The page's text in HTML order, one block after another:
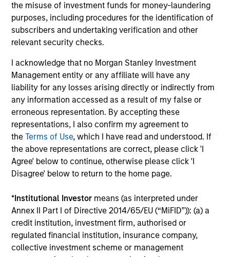
the misuse of investment funds for money-laundering
purposes, including procedures for the identification of
subscribers and undertaking verification and other
relevant security checks.
I acknowledge that no Morgan Stanley Investment
Management entity or any affiliate will have any
liability for any losses arising directly or indirectly from
any information accessed as a result of my false or
erroneous representation. By accepting these
representations, I also confirm my agreement to
theTerms of Use, which I have read and understood. If
the above representations are correct, please click 'I
Agree' below to continue, otherwise please click 'I
Disagree' below to return to the home page.
*Institutional Investor means (as interpreted under
Annex II Part I of Directive 2014/65/EU (“MiFID”)): (a) a
credit institution, investment firm, authorised or
regulated financial institution, insurance company,
collective investment scheme or management
The information on this page is for informational
purposes only. The information contained herein does
not constitute and should not be construed as an
offering of advisory services or an offer to sell or a
solicitation of an offer to buy any securities in any
purchase or sale would be unlawful under the
securities, insurance or other laws of such jurisdiction.
All investing involves risks, including a loss of principal.
Please refer to the strategy detail page for important
information on the strategy, including additional risk
considerations.